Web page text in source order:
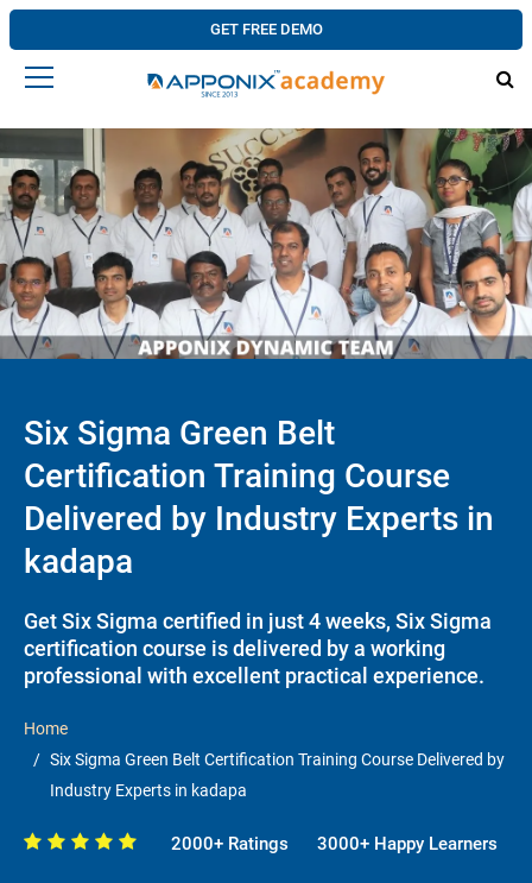
GET FREE DEMO
Six Sigma Green Belt
Certification Training Course
Delivered by Industry Experts in
kadapa
Get Six Sigma certified in just 4 weeks, Six Sigma
certification course is delivered by a working
professional with excellent practical experience.
Home
Six Sigma Green Belt Certification Training Course Delivered by
Industry Experts in kadapa
2000+ Ratings 3000+ Happy Learners